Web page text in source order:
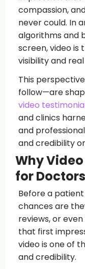
compassion,
never could. In
algorithms and
screen, video is
visibility and
This
follow—are
video
and clinics
and
and credibility
Why
for Doctors
Before a
chances are
reviews, or
that first
video is one of
and credibility.